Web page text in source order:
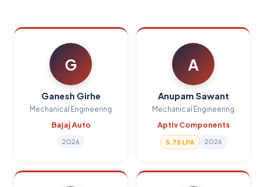
G
Ganesh Girhe
Mechanical Engineering
Bajaj Auto
2026
A
Anupam Sawant
Mechanical Engineering
Aptiv Components
5.75 LPA 2026